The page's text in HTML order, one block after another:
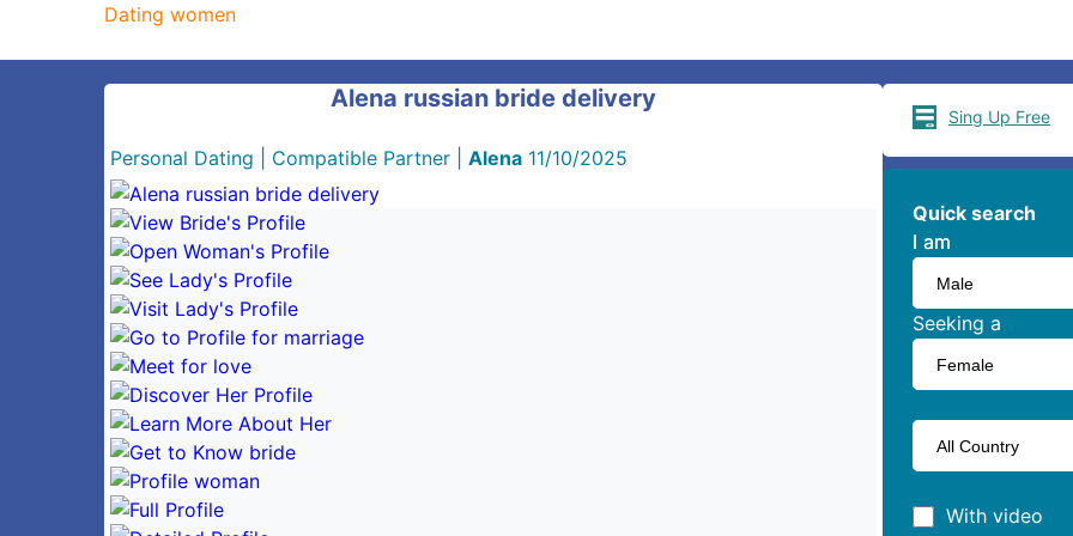
Dating women
Alena russian bride delivery
Personal Dating Compatible Partner Alena 11/10/2025
Sing Up Free
Quick search
I am
I am
Seeking a
With video